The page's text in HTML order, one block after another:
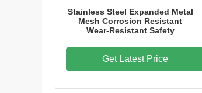
Stainless Steel Expanded Metal
Mesh Corrosion Resistant
Wear-Resistant Safety
Get Latest Price